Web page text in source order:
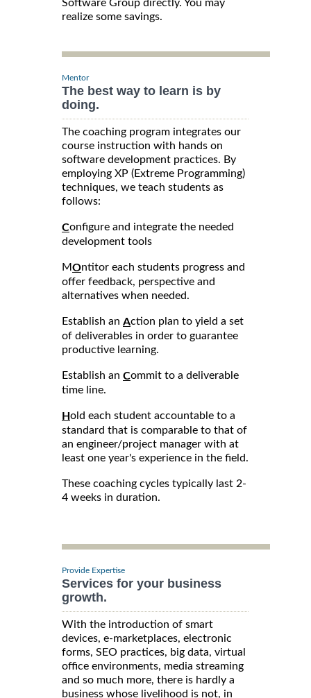
Software Group directly. You may
realize some savings.
Mentor
The best way to learn is by
doing.
The coaching program integrates our
course instruction with hands on
software development practices. By
employing XP (Extreme Programming)
techniques, we teach students as
follows:
Configure and integrate the needed
development tools
MOntitor each students progress and
offer feedback, perspective and
alternatives when needed.
Establish an Action plan to yield a set
of deliverables in order to guarantee
productive learning.
Establish an Commit to a deliverable
time line.
Hold each student accountable to a
standard that is comparable to that of
an engineer/project manager with at
least one year's experience in the field.
These coaching cycles typically last 2-
4 weeks in duration.
Provide Expertise
Services for your business
growth.
With the introduction of smart
devices, e-marketplaces, electronic
forms, SEO practices, big data, virtual
office environments, media streaming
and so much more, there is hardly a
business whose livelihood is not, in